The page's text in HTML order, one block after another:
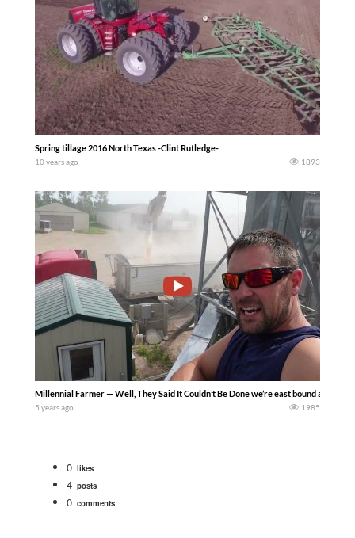
Spring tillage 2016 North Texas -Clint Rutledge-
10 years ago 1893
Millennial Farmer — Well, They Said It Couldn’t Be Done we’re east bound and
5 years ago 1985
0 likes
4 posts
0 comments